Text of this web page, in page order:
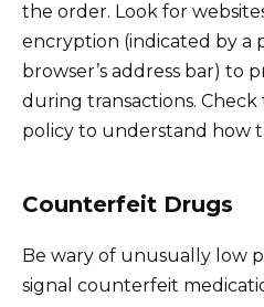
the order. Look for
encryption (indicated by a
browser’s address bar) to
during transactions. Check
policy to understand how
Counterfeit Drugs
Be wary of unusually low
signal counterfeit